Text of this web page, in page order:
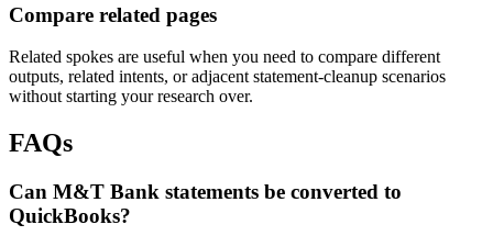
Compare related pages
Related spokes are useful when you need to compare different
outputs, related intents, or adjacent statement-cleanup scenarios
without starting your research over.
FAQs
Can M&T Bank statements be converted to
QuickBooks?